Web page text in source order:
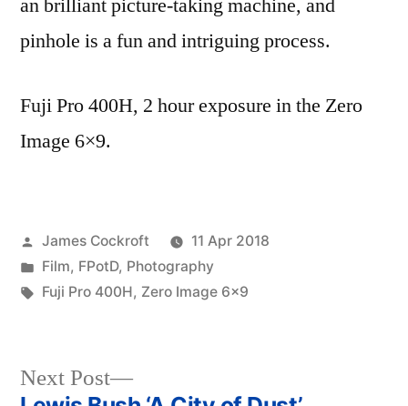
an brilliant picture-taking machine, and
pinhole is a fun and intriguing process.
Fuji Pro 400H, 2 hour exposure in the Zero
Image 6×9.
Posted
by
James Cockroft
11 Apr 2018
Posted
in
Film, FPotD, Photography
Tags:
Fuji Pro 400H, Zero Image 6x9
Next Post
Next